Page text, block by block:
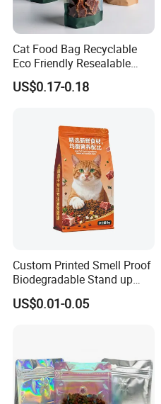
Cat Food Bag Recyclable
Eco Friendly Resealable
Ziplock Pet Food Packaging
Bag
US$0.17-0.18
Custom Printed Smell Proof
Biodegradable Stand up
Pouch Zipper Top for Pet
Food Packaging Cat Food
US$0.01-0.05